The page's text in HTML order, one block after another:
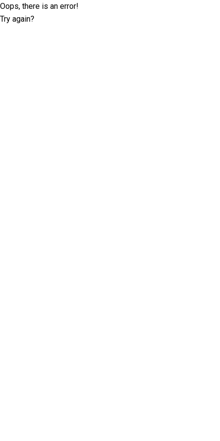
Oops, there is an error!
Try again?